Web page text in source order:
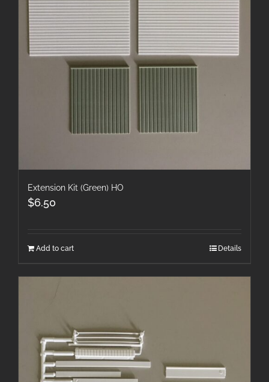
Extension Kit (Green) HO
$6.50
Add to cart Details